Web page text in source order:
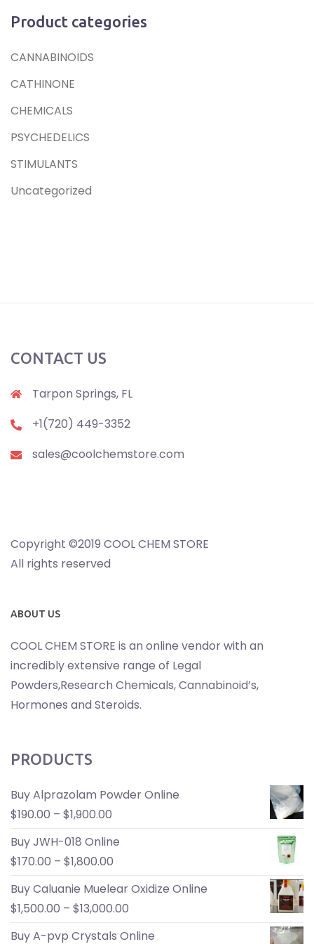
Product categories
CANNABINOIDS
CATHINONE
CHEMICALS
PSYCHEDELICS
STIMULANTS
Uncategorized
CONTACT US
Tarpon Springs, FL
+1(720) 449-3352
sales@coolchemstore.com
Copyright ©2019 COOL CHEM STORE
All rights reserved
ABOUT US
COOL CHEM STORE is an online vendor with an
incredibly extensive range of Legal
Powders,Research Chemicals, Cannabinoid’s,
Hormones and Steroids.
PRODUCTS
Buy Alprazolam Powder Online
$190.00 – $1,900.00
Buy JWH-018 Online
$170.00 – $1,800.00
Buy Caluanie Muelear Oxidize Online
$1,500.00 – $13,000.00
Buy A-pvp Crystals Online